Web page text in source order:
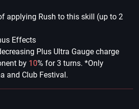
applying Rush to this skill (up to 2
Effects
Plus Ultra Gauge charge
by 10% for 3 turns. *Only
and Club Festival.